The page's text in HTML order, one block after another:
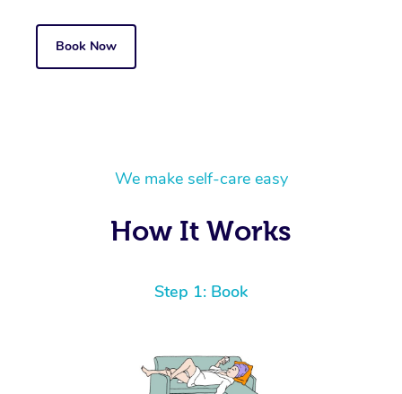
Book Now
We make self-care easy
How It Works
Step 1: Book